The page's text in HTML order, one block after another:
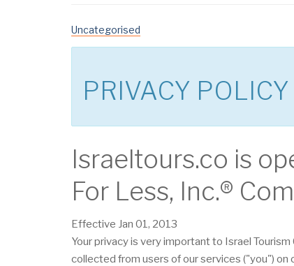
Uncategorised
PRIVACY POLICY
Israeltours.co is
For Less, Inc.®
Effective Jan 01, 2013
Your privacy is very important to Israel
collected from users of our services ("you")